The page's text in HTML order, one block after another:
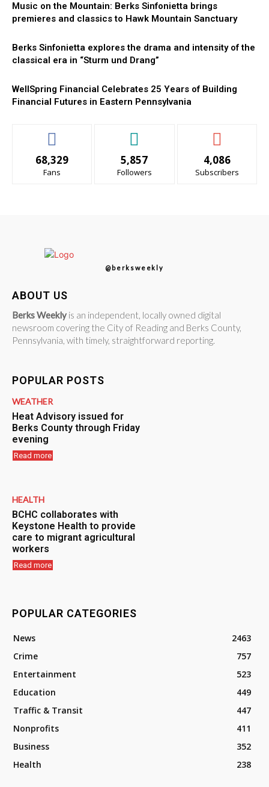
Music on the Mountain: Berks Sinfonietta brings
premieres and classics to Hawk Mountain Sanctuary
Berks Sinfonietta explores the drama and intensity of the
classical era in “Sturm und Drang”
WellSpring Financial Celebrates 25 Years of Building
Financial Futures in Eastern Pennsylvania
68,329
Fans
5,857
Followers
4,086
Subscribers
@berksweekly
ABOUT US
Berks Weekly is an independent, locally owned digital
newsroom covering the City of Reading and Berks County,
Pennsylvania, with timely, straightforward reporting.
POPULAR POSTS
WEATHER
Heat Advisory issued for
Berks County through Friday
evening
Read more
HEALTH
BCHC collaborates with
Keystone Health to provide
care to migrant agricultural
workers
Read more
POPULAR CATEGORIES
News
2463
Crime
757
Entertainment
523
Education
449
Traffic & Transit
447
Nonprofits
411
Business
352
Health
238